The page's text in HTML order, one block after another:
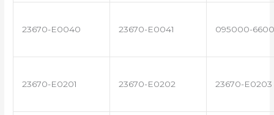
23670-E0040 23670-E0041 095000-6600
23670-E0201 23670-E0202 23670-E0203